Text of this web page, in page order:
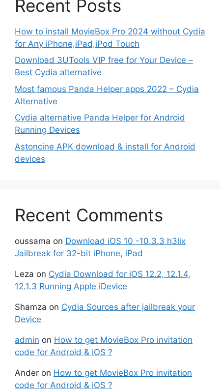
Recent Posts
How to install MovieBox Pro 2024 without Cydia
for Any iPhone,iPad,iPod Touch
Download 3UTools VIP free for Your Device –
Best Cydia alternative
Most famous Panda Helper apps 2022 – Cydia
Alternative
Cydia alternative Panda Helper for Android
Running Devices
Astoncine APK download & install for Android
devices
Recent Comments
oussama on Download iOS 10 -10.3.3 h3lix
Jailbreak for 32-bit iPhone, iPad
Leza on Cydia Download for iOS 12.2, 12.1.4,
12.1.3 Running Apple iDevice
Shamza on Cydia Sources after jailbreak your
Device
admin on How to get MovieBox Pro invitation
code for Android & iOS ?
Ander on How to get MovieBox Pro invitation
code for Android & iOS ?